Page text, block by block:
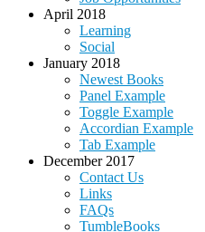
April 2018
Learning
Social
January 2018
Newest Books
Panel Example
Toggle Example
Accordian Example
Tab Example
December 2017
Contact Us
Links
FAQs
TumbleBooks